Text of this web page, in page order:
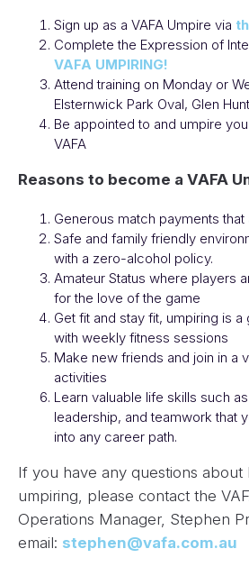
Sign up as a VAFA Umpire via
Complete the Expression of
VAFA UMPIRING!
Attend training on Monday or
Elsternwick Park Oval, Glen
Be appointed to and umpire
VAFA
Reasons to become a VAFA
Generous match payments
Safe and family friendly
with a zero-alcohol policy.
Amateur Status where players
for the love of the game
Get fit and stay fit, umpiring is
with weekly fitness sessions
Make new friends and join in a
activities
Learn valuable life skills such
leadership, and teamwork that
into any career path.
If you have any questions about
umpiring, please contact the
Operations Manager, Stephen
email: stephen@vafa.com.au